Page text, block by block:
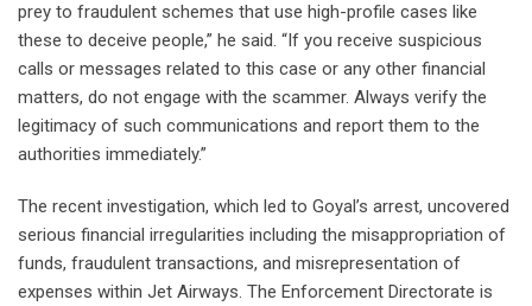
prey to fraudulent schemes that use high-profile cases like
these to deceive people,” he said. “If you receive suspicious
calls or messages related to this case or any other financial
matters, do not engage with the scammer. Always verify the
legitimacy of such communications and report them to the
authorities immediately.”
The recent investigation, which led to Goyal’s arrest, uncovered
serious financial irregularities including the misappropriation of
funds, fraudulent transactions, and misrepresentation of
expenses within Jet Airways. The Enforcement Directorate is